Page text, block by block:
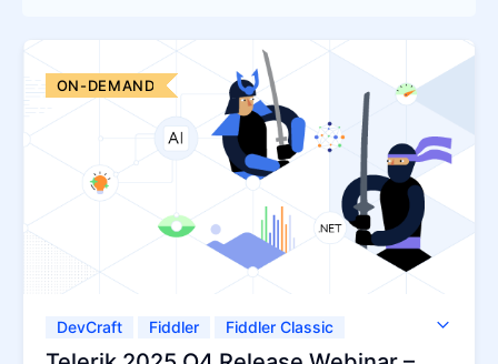
ON-DEMAND
DevCraft Fiddler
Fiddler Classic
Fiddler Everywhere
Telerik JustMock